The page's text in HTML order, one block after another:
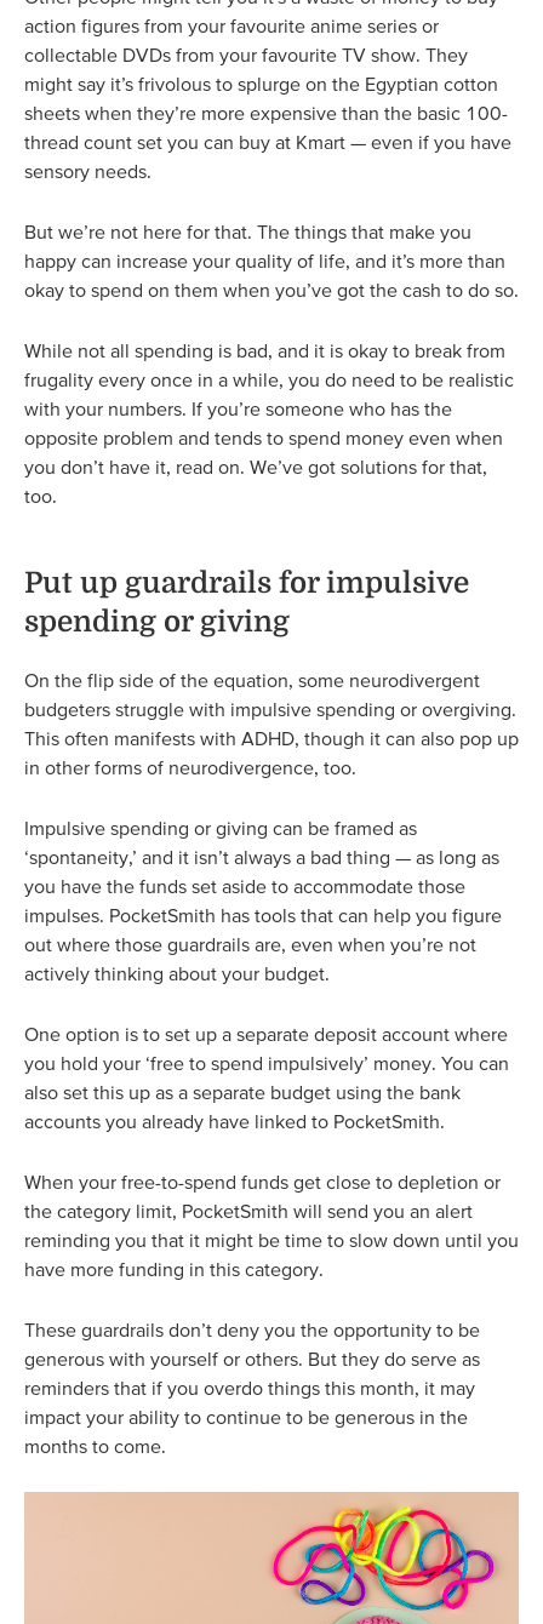
action figures from your favourite anime series or
collectable DVDs from your favourite TV show. They
might say it’s frivolous to splurge on the Egyptian cotton
sheets when they’re more expensive than the basic 100-
thread count set you can buy at Kmart — even if you have
sensory needs.
But we’re not here for that. The things that make you
happy can increase your quality of life, and it’s more than
okay to spend on them when you’ve got the cash to do so.
While not all spending is bad, and it is okay to break from
frugality every once in a while, you do need to be realistic
with your numbers. If you’re someone who has the
opposite problem and tends to spend money even when
you don’t have it, read on. We’ve got solutions for that,
too.
Put up guardrails for impulsive
spending or giving
On the flip side of the equation, some neurodivergent
budgeters struggle with impulsive spending or overgiving.
This often manifests with ADHD, though it can also pop up
in other forms of neurodivergence, too.
Impulsive spending or giving can be framed as
‘spontaneity,’ and it isn’t always a bad thing — as long as
you have the funds set aside to accommodate those
impulses. PocketSmith has tools that can help you figure
out where those guardrails are, even when you’re not
actively thinking about your budget.
One option is to set up a separate deposit account where
you hold your ‘free to spend impulsively’ money. You can
also set this up as a separate budget using the bank
accounts you already have linked to PocketSmith.
When your free-to-spend funds get close to depletion or
the category limit, PocketSmith will send you an alert
reminding you that it might be time to slow down until you
have more funding in this category.
These guardrails don’t deny you the opportunity to be
generous with yourself or others. But they do serve as
reminders that if you overdo things this month, it may
impact your ability to continue to be generous in the
months to come.